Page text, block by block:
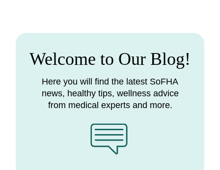
Welcome to Our Blog!
Here you will find the latest SoFHA
news, healthy tips, wellness advice
from medical experts and more.